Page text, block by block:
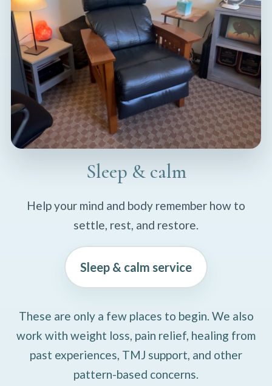
Sleep & calm
Help your mind and body remember how to
settle, rest, and restore.
Sleep & calm service
These are only a few places to begin. We also
work with weight loss, pain relief, healing from
past experiences, TMJ support, and other
pattern-based concerns.